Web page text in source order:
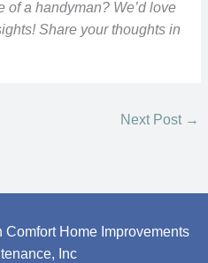
of a handyman? We’d love
Share your thoughts in
Next Post →
Home Improvements
Inc